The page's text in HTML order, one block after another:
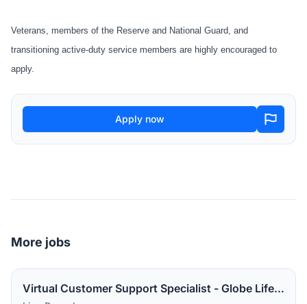
Veterans, members of the Reserve and National Guard, and
transitioning active-duty service members are highly encouraged to
apply.
Apply now
More jobs
Virtual Customer Support Specialist - Globe Life AIL